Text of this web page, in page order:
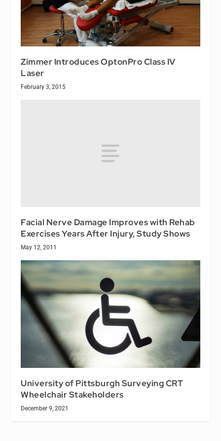
Zimmer Introduces OptonPro Class IV
Laser
February 3, 2015
Facial Nerve Damage Improves with Rehab
Exercises Years After Injury, Study Shows
May 12, 2011
University of Pittsburgh Surveying CRT
Wheelchair Stakeholders
December 9, 2021